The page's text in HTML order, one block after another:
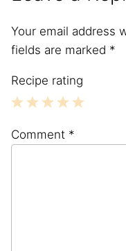
Your email address
fields are marked *
Recipe rating
Stars
Stars
Stars
Stars
Star
Comment *